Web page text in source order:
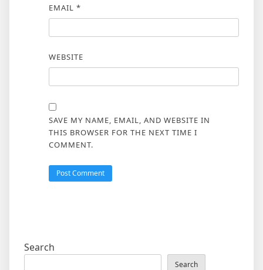
EMAIL *
WEBSITE
SAVE MY NAME, EMAIL, AND WEBSITE IN
THIS BROWSER FOR THE NEXT TIME I
COMMENT.
Search
Search